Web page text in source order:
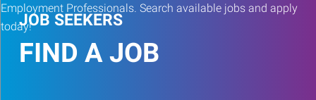
JOB SEEKERS
FIND A JOB